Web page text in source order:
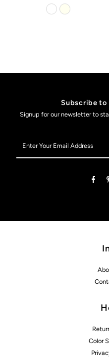
Subscribe
Signup for our newsletter to
Your
Email
Color